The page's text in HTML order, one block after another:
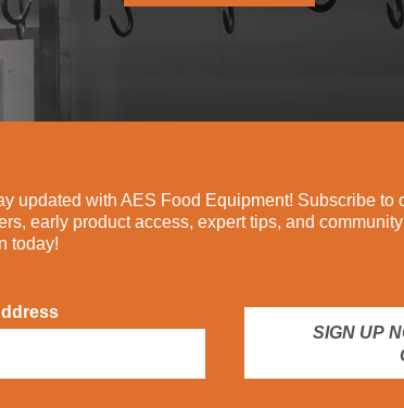
updated with AES Food Equipment! Subscribe to
early product access, expert tips, and
today!
SIGN UP